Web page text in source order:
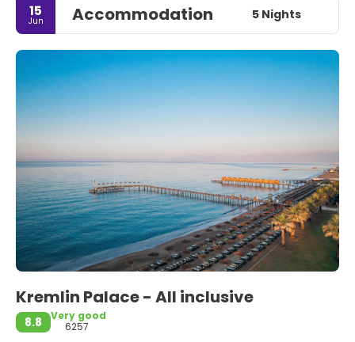
15
Jun Accommodation 5 Nights
Kremlin Palace - All inclusive
8.8
Very good
6257